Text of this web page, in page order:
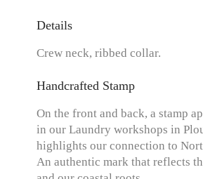
Details
Crew neck, ribbed collar.
Handcrafted Stamp
On the front and back, a stamp
in our Laundry workshops in
highlights our connection to
An authentic mark that reflects